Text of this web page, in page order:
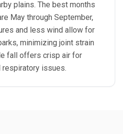
plains. The best months
May through September,
and less wind allow for
minimizing joint strain
fall offers crisp air for
issues.